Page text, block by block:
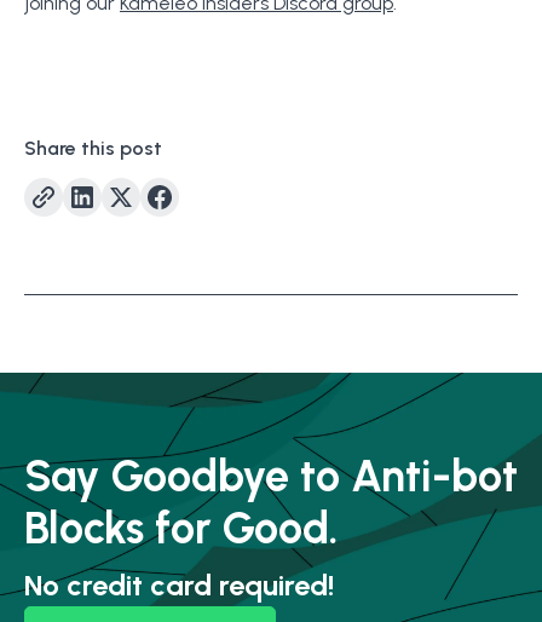
Share this post
Say Goodbye to Anti-bot
Blocks for Good.
No credit card required!